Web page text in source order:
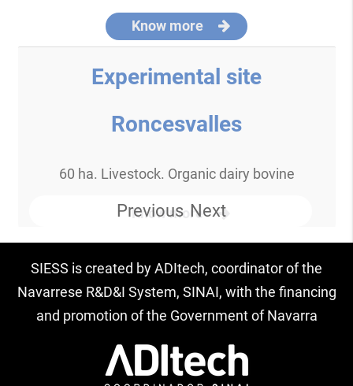
Know more
Experimental site
Roncesvalles
60 ha. Livestock. Organic dairy bovine
Know more
Previous Next
SIESS is created by ADItech, coordinator of the
Navarrese R&D&I System, SINAI, with the financing
and promotion of the Government of Navarra